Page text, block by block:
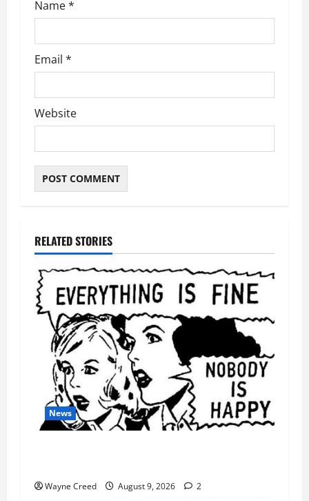
Name*
Email *
Website
RELATED STORIES
News
Wayne Creed August 9, 2026 2